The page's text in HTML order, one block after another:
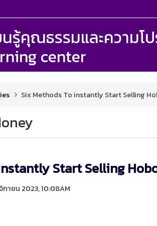
รู้คุณธรรมและความโป
center
Six Methods To instantly Start Selling
Start Selling
ายน 2023, 10:08AM